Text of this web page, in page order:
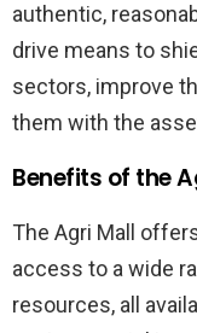
authentic,
drive means to
sectors, improve
them with the
Benefits of the
The Agri Mall
access to a wide
resources, all